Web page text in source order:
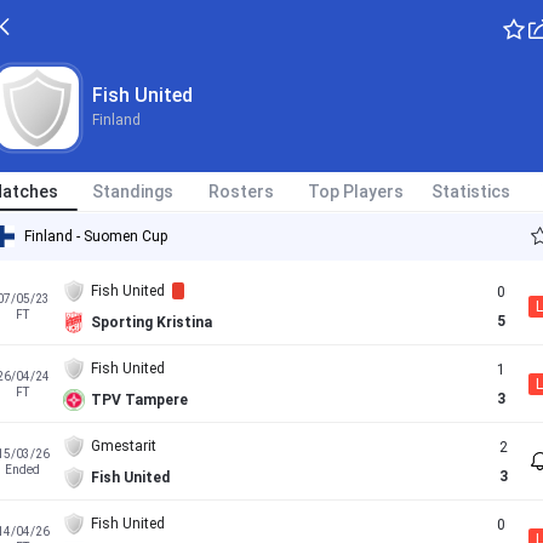
Fish United
Finland
Standings Rosters Top Players Statistics
Finland - Suomen Cup
05/23
FT
Fish United
Sporting Kristina
0
5
L
04/24
FT
Fish United
TPV Tampere
1
3
L
03/26
Ended
Gmestarit
Fish United
2
3
04/26
Fish United
0
L